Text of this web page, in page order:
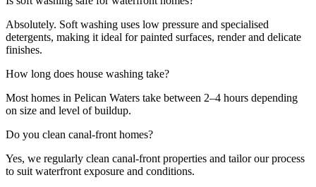
Absolutely. Soft washing uses low pressure and specialised
detergents, making it ideal for painted surfaces, render and delicate
finishes.
How long does house washing take?
Most homes in Pelican Waters take between 2–4 hours depending
on size and level of buildup.
Do you clean canal-front homes?
Yes, we regularly clean canal-front properties and tailor our process
to suit waterfront exposure and conditions.